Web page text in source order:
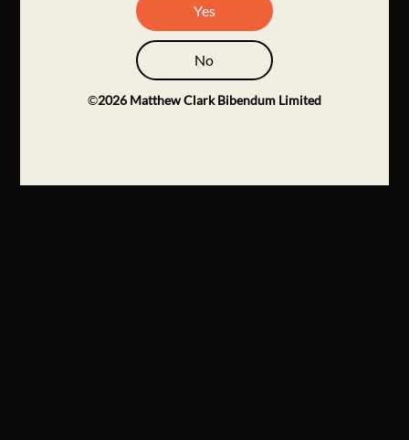
Yes
No
©2026 Matthew Clark Bibendum Limited